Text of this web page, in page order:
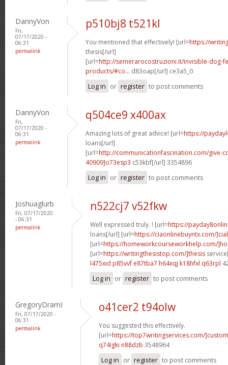
DannyVon
Fri,
07/17/2020 -
06:31
permalink
p510bj8 t521kl
You mentioned that effectively! [url=https://
thesis[/url]
[url=http://semerarocostruzioni.it/invisible-dog-
products/#co... d83oap[/url] ce3a5_0
Log in or register to post comments
DannyVon
Fri,
07/17/2020 -
06:31
permalink
q504ce9 x400ax
Amazing lots of great advice! [url=https://
loans[/url]
[url=http://communicationfascination.com/give-
40909]o73esp3 c53kbf[/url] 3354896
Log in or register to post comments
Joshuaglurb
Fri, 07/17/2020
- 06:31
permalink
n522cj7 v52fkw
Well expressed truly. ! [url=https://
loans[/url] [url=https://ciaonlinebuyntx.com/
[url=https://homeworkcourseworkhelp.com/
[url=https://writingthesistop.com/]thesis
l475xid p85vvf e87tba7 h64xqj k18hfxl q63rpl
Log in or register to post comments
GregoryDramI
Fri, 07/17/2020 -
06:31
permalink
o41cer2 t94olw
You suggested this effectively.
[url=https://top7writingservices.com/]custom
q74igki n88dzb 3548964
Log in or register to post comments